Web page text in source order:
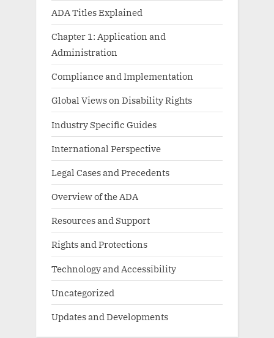
ADA Titles Explained
Chapter 1: Application and
Administration
Compliance and Implementation
Global Views on Disability Rights
Industry Specific Guides
International Perspective
Legal Cases and Precedents
Overview of the ADA
Resources and Support
Rights and Protections
Technology and Accessibility
Uncategorized
Updates and Developments